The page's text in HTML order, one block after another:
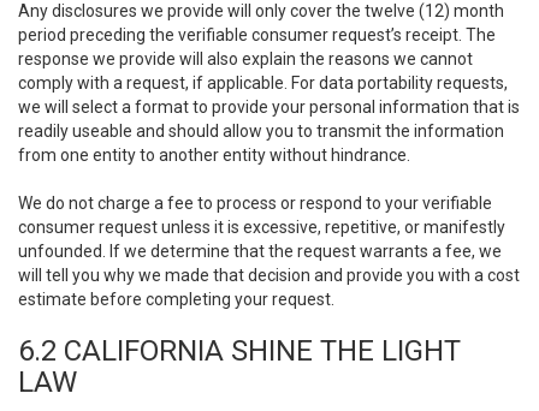
Any disclosures we provide will only cover the twelve (12) month
period preceding the verifiable consumer request’s receipt. The
response we provide will also explain the reasons we cannot
comply with a request, if applicable. For data portability requests,
we will select a format to provide your personal information that is
readily useable and should allow you to transmit the information
from one entity to another entity without hindrance.
We do not charge a fee to process or respond to your verifiable
consumer request unless it is excessive, repetitive, or manifestly
unfounded. If we determine that the request warrants a fee, we
will tell you why we made that decision and provide you with a cost
estimate before completing your request.
6.2 CALIFORNIA SHINE THE LIGHT
LAW